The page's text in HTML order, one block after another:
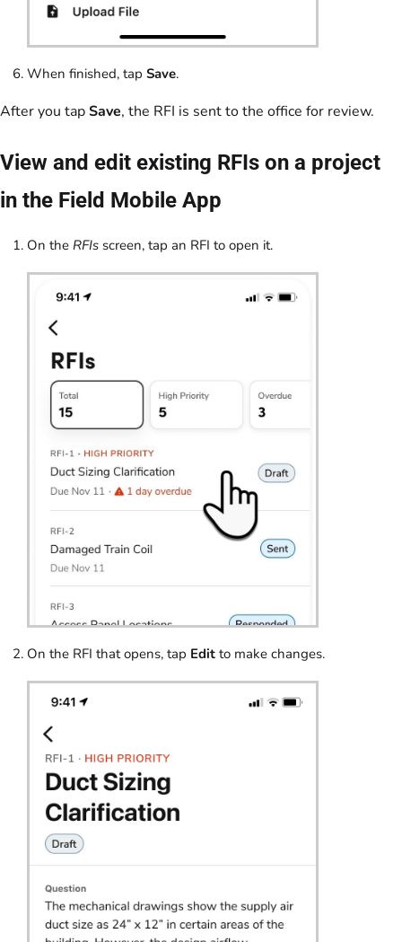
When finished, tap Save.
After you tapSave, the RFI is sent to the office for review.
View and edit existing RFIs on a project
in the Field Mobile App
On the RFIs screen, tap an RFI to open it.
On the RFI that opens, tap Edit to make changes.